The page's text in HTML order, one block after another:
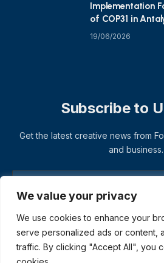
We value your privacy
We use cookies to enhance your
serve personalized ads or content,
traffic. By clicking "Accept All", you
Implementation
of COP31 in
19/06/2026
Subscribe to
Get the latest creative news from
and business.